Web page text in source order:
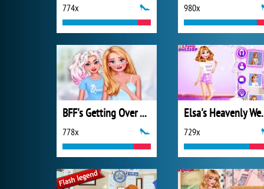
774x 980x
BFF's Getting Over a Breakup
778x
Elsa's
729x